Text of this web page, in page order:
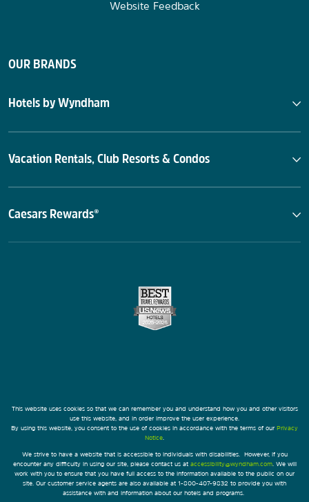
Website Feedback
OUR BRANDS
Hotels by Wyndham
Vacation Rentals, Club Resorts & Condos
Caesars Rewards®
This website uses cookies so that we can remember you and understand how you and other visitors
use this website, and in order improve the user experience.
By using this website, you consent to the use of cookies in accordance with the terms of our Privacy
Notice
We strive to have a website that is accessible to individuals with disabilities. However, if you
encounter any difficulty in using our site, please contact us at accessibility@wyndham.com. We will
work with you to ensure that you have full access to the information available to the public on our
site. Our customer service agents are also available at 1-800-407-9832 to provide you with
assistance with and information about our hotels and programs.